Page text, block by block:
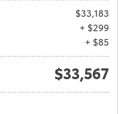
$33,183
+ $299
+ $85
$33,567